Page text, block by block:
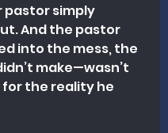
pastor simply
And the pastor
into the mess, the
make—wasn’t
the reality he